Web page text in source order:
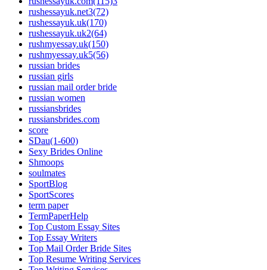
rushessayuk.net3(72)
rushessayuk.uk(170)
rushessayuk.uk2(64)
rushmyessay.uk(150)
rushmyessay.uk5(56)
russian brides
russian girls
russian mail order bride
russian women
russiansbrides
russiansbrides.com
score
SDau(1-600)
Sexy Brides Online
Shmoops
soulmates
SportBlog
SportScores
term paper
TermPaperHelp
Top Custom Essay Sites
Top Essay Writers
Top Mail Order Bride Sites
Top Resume Writing Services